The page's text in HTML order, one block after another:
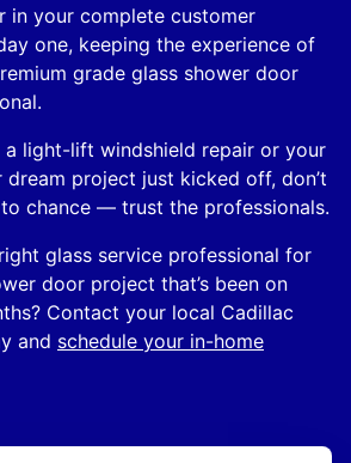
in your complete customer
one, keeping the experience of
grade glass shower door
a light-lift windshield repair or your
project just kicked off, don’t
chance — trust the professionals.
glass service professional for
door project that’s been on
Contact your local Cadillac
and schedule your in-home